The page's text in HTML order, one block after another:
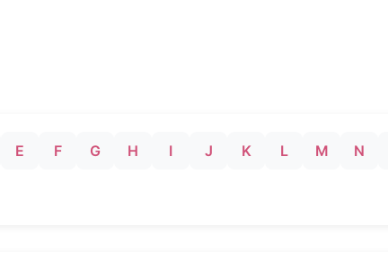
E F G H I J K L M N